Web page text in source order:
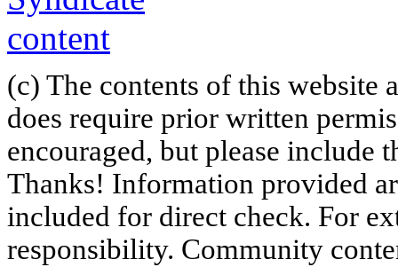
(c) The contents of this website
does require prior written
encouraged, but please include
Thanks! Information provided
included for direct check. For
responsibility. Community